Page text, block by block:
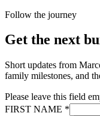
Follow the journey
Get the next
Short updates from
family milestones, and
Please leave this field
FIRST NAME *